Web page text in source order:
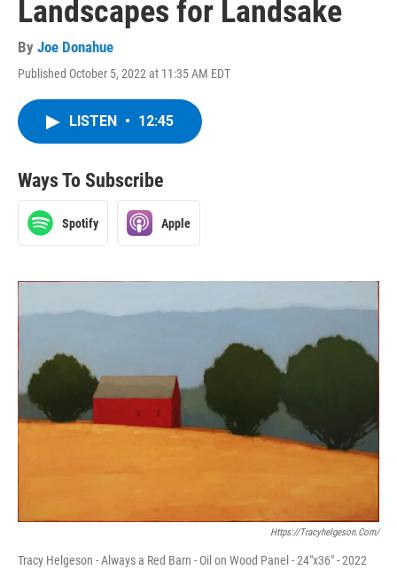
Landscapes for Landsake
By Joe Donahue
Published October 5, 2022 at 11:35 AM EDT
LISTEN • 12:45
Ways To Subscribe
Spotify Apple
Https://tracyhelgeson.com/
Tracy Helgeson - Always a Red Barn - Oil on Wood Panel - 24"x36" - 2022